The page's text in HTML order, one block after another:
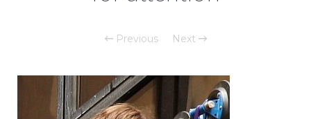
Previous Next